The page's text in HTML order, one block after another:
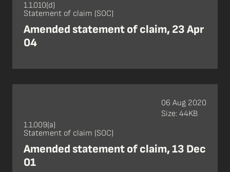
1.1.010(d)
Statement of claim (SOC)
Amended statement of claim, 23 Apr
04
1.1.009(a)
Statement of claim (SOC)
Amended statement of claim, 13 Dec
01
06 Aug 2020
Size: 44KB